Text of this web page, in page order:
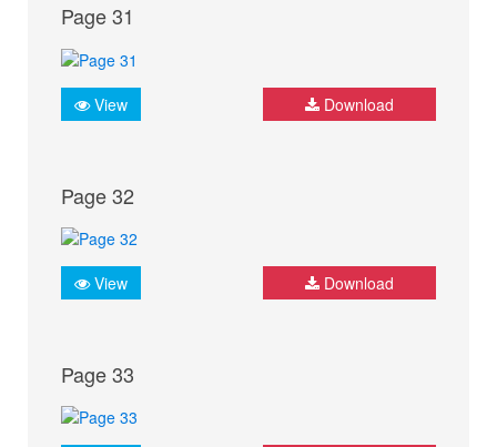
Page 31
View Download
Page 32
View Download
Page 33